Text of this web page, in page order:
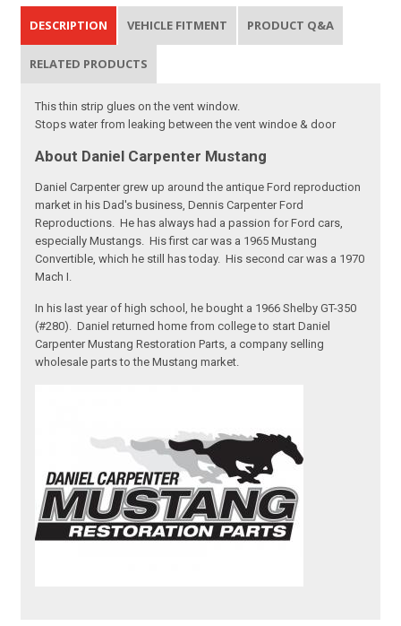
DESCRIPTION VEHICLE FITMENT PRODUCT Q&A
RELATED PRODUCTS
This thin strip glues on the vent window.
Stops water from leaking between the vent windoe & door
About Daniel Carpenter Mustang
Daniel Carpenter grew up around the antique Ford reproduction
market in his Dad's business, Dennis Carpenter Ford
Reproductions. He has always had a passion for Ford cars,
especially Mustangs. His first car was a 1965 Mustang
Convertible, which he still has today. His second car was a 1970
Mach I.
In his last year of high school, he bought a 1966 Shelby GT-350
(#280). Daniel returned home from college to start Daniel
Carpenter Mustang Restoration Parts, a company selling
wholesale parts to the Mustang market.